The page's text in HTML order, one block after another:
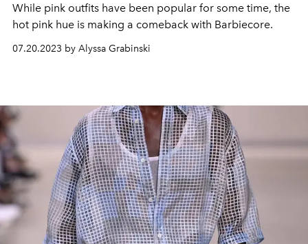
While pink outfits have been popular for some time, the
hot pink hue is making a comeback with Barbiecore.
07.20.2023 by Alyssa Grabinski